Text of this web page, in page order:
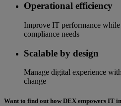
Operational efficiency
Improve IT performance
compliance needs
Scalable by design
Manage digital experience
change
Want to find out how DEX empowers IT